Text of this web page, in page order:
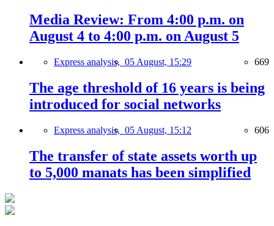
Media Review: From 4:00 p.m. on
August 4 to 4:00 p.m. on August 5
Express analysis, 05 August, 15:29 669
The age threshold of 16 years is being
introduced for social networks
Express analysis, 05 August, 15:12 606
The transfer of state assets worth up
to 5,000 manats has been simplified